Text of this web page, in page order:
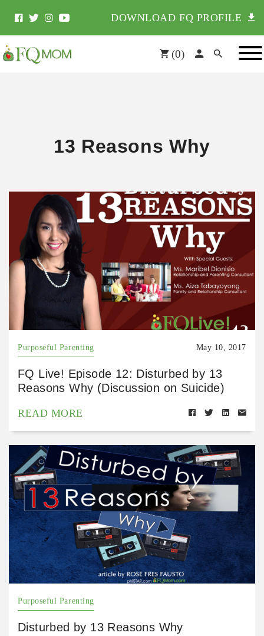
DOWNLOAD FQ PROFILE
(0)
13 Reasons Why
Purposeful Parenting May 10, 2017
FQ Live! Episode 12: Disturbed by 13
Reasons Why (Discussion on Suicide)
READ MORE
Purposeful Parenting
Disturbed by 13 Reasons Why